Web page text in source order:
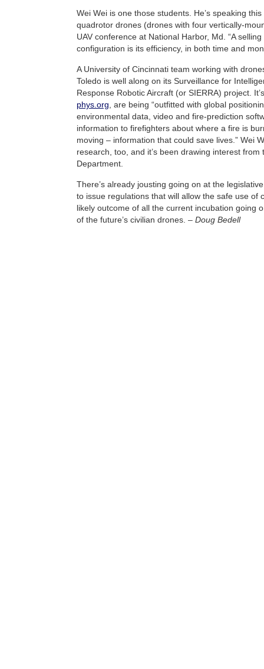
Wei Wei is one those students. He’s speaking
quadrotor drones (drones with four vertically-
UAV conference at National Harbor, Md. “A
configuration is its efficiency, in both time and
A University of Cincinnati team working with
Toledo is well along on its Surveillance for
Response Robotic Aircraft (or SIERRA) project.
phys.org , are being “outfitted with global
environmental data, video and fire-prediction
information to firefighters about where a fire is
moving – information that could save lives.” Wei
research, too, and it’s been drawing interest from
Department.
There’s already jousting going on at the
to issue regulations that will allow the safe use of
likely outcome of all the current incubation going
of the future’s civilian drones. – Doug Bedell